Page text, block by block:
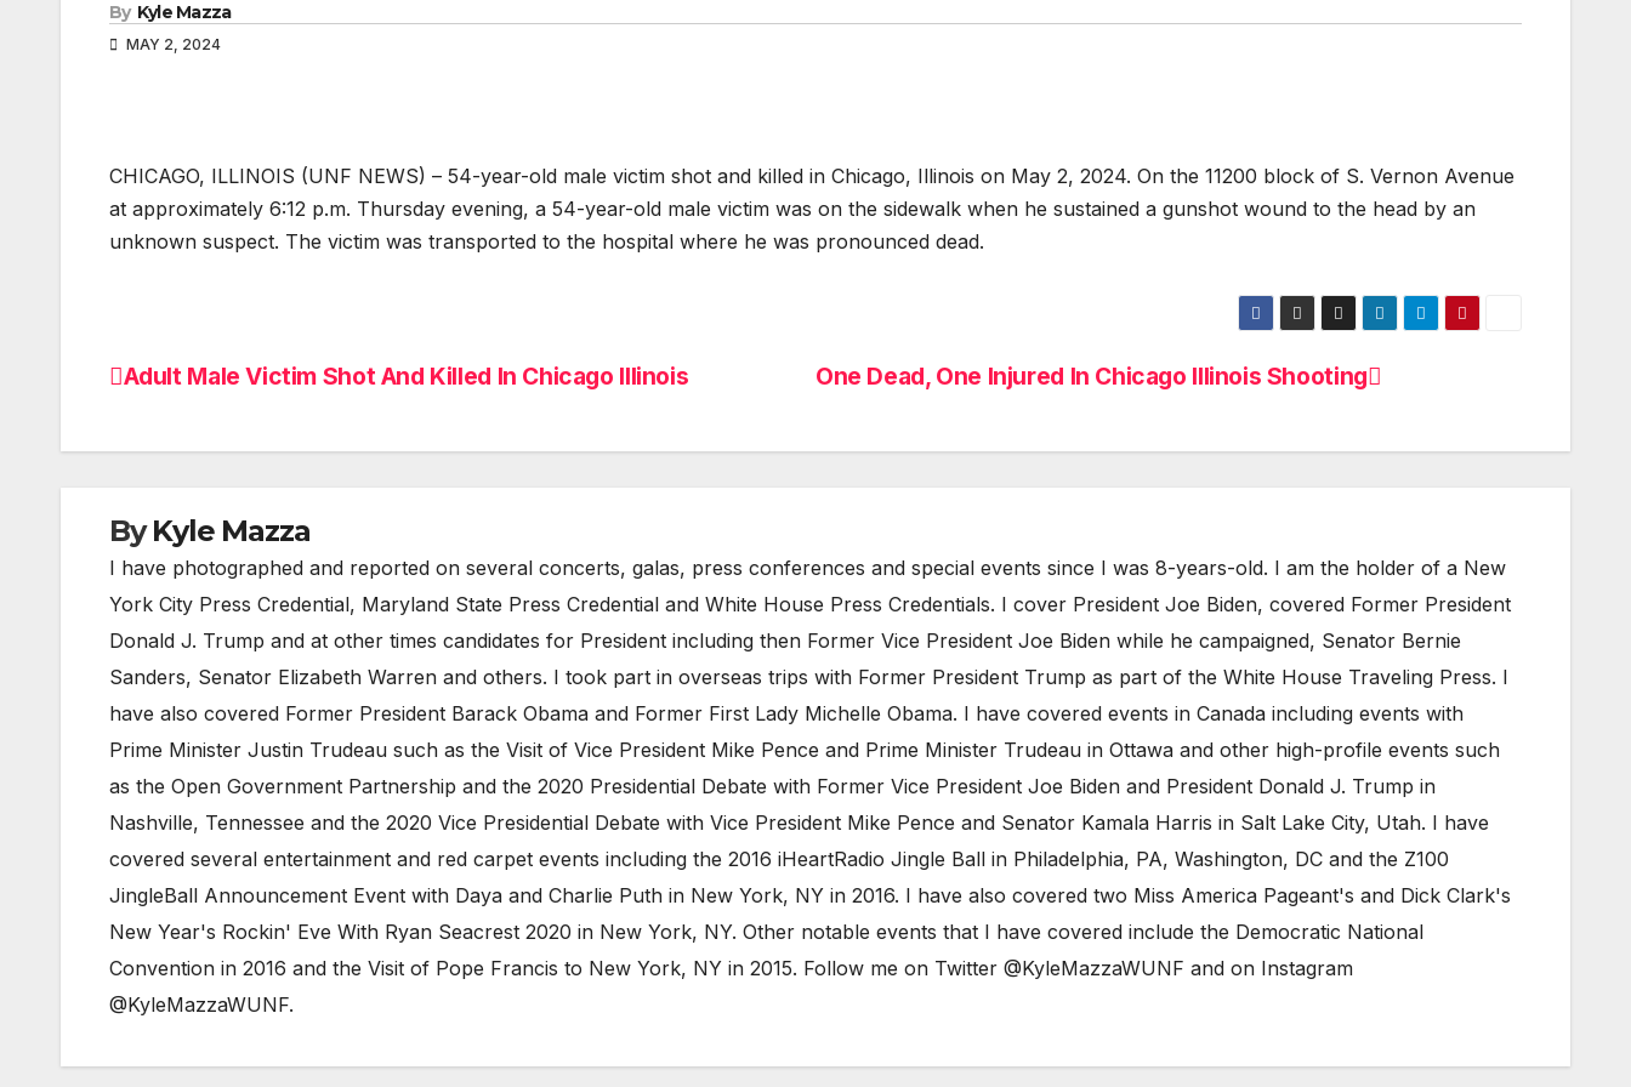
By Kyle Mazza
MAY 2, 2024
CHICAGO, ILLINOIS (UNF NEWS) – 54-year-old male victim shot and killed in Chicago, Illinois on May 2, 2024. On the 11200 block of S. Vernon Avenue
at approximately 6:12 p.m. Thursday evening, a 54-year-old male victim was on the sidewalk when he sustained a gunshot wound to the head by an
unknown suspect. The victim was transported to the hospital where he was pronounced dead.
Post
One Dead, One Injured In Chicago Illinois Shooting
Adult Male Victim Shot And Killed In Chicago Illinois
ByKyle Mazza
I have photographed and reported on several concerts, galas, press conferences and special events since I was 8-years-old. I am the holder of a New
York City Press Credential, Maryland State Press Credential and White House Press Credentials. I cover President Joe Biden, covered Former President
Donald J. Trump and at other times candidates for President including then Former Vice President Joe Biden while he campaigned, Senator Bernie
Sanders, Senator Elizabeth Warren and others. I took part in overseas trips with Former President Trump as part of the White House Traveling Press. I
have also covered Former President Barack Obama and Former First Lady Michelle Obama. I have covered events in Canada including events with
Prime Minister Justin Trudeau such as the Visit of Vice President Mike Pence and Prime Minister Trudeau in Ottawa and other high-profile events such
as the Open Government Partnership and the 2020 Presidential Debate with Former Vice President Joe Biden and President Donald J. Trump in
Nashville, Tennessee and the 2020 Vice Presidential Debate with Vice President Mike Pence and Senator Kamala Harris in Salt Lake City, Utah. I have
covered several entertainment and red carpet events including the 2016 iHeartRadio Jingle Ball in Philadelphia, PA, Washington, DC and the Z100
JingleBall Announcement Event with Daya and Charlie Puth in New York, NY in 2016. I have also covered two Miss America Pageant's and Dick Clark's
New Year's Rockin' Eve With Ryan Seacrest 2020 in New York, NY. Other notable events that I have covered include the Democratic National
Convention in 2016 and the Visit of Pope Francis to New York, NY in 2015. Follow me on Twitter @KyleMazzaWUNF and on Instagram
@KyleMazzaWUNF.